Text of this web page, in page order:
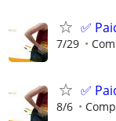
✅
7/29
✅
8/6